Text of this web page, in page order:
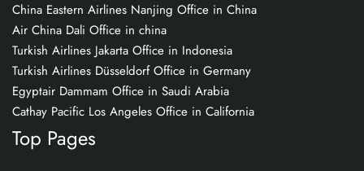
China Eastern Airlines Nanjing Office in China
Air China Dali Office in china
Turkish Airlines Jakarta Office in Indonesia
Turkish Airlines Düsseldorf Office in Germany
Egyptair Dammam Office in Saudi Arabia
Cathay Pacific Los Angeles Office in California
Top Pages